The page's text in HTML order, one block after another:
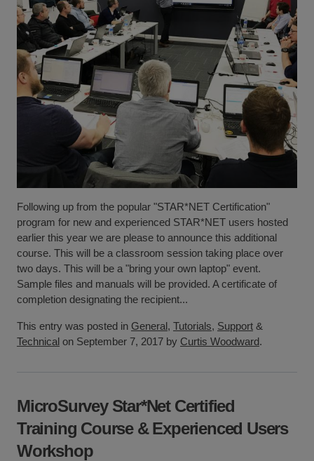
Following up from the popular "STAR*NET Certification"
program for new and experienced STAR*NET users hosted
earlier this year we are please to announce this additional
course. This will be a classroom session taking place over
two days. This will be a "bring your own laptop" event.
Sample files and manuals will be provided. A certificate of
completion designating the recipient...
This entry was posted in General, Tutorials, Support &
Technical on September 7, 2017 by Curtis Woodward.
MicroSurvey Star*Net Certified
Training Course & Experienced Users
Workshop